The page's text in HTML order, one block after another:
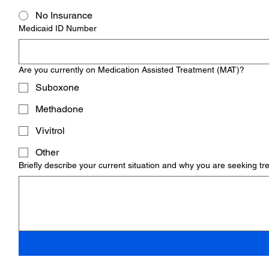
No Insurance
Medicaid ID Number
Are you currently on Medication Assisted Treatment (MAT)?
Suboxone
Methadone
Vivitrol
Other
Briefly describe your current situation and why you are seeking